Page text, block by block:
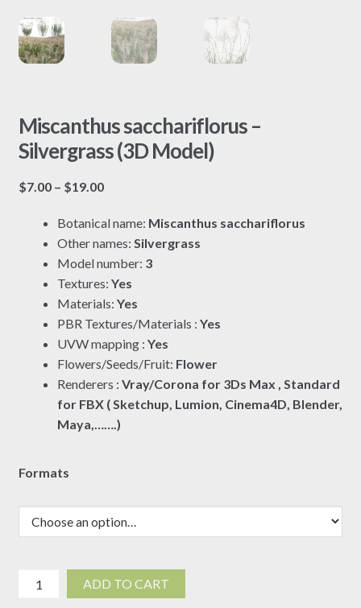
Miscanthus sacchariflorus –
Silvergrass (3D Model)
$7.00 – $19.00Price
$7.00
through
$19.00
Botanical name: Miscanthus sacchariflorus
Other names: Silvergrass
Model number: 3
Textures: Yes
Materials: Yes
PBR Textures/Materials : Yes
UVW mapping : Yes
Flowers/Seeds/Fruit: Flower
Renderers : Vray/Corona for 3Ds Max , Standard
for FBX ( Sketchup, Lumion, Cinema4D, Blender,
Maya,…….)
Formats
Miscanthus
sacchariflorus
ADD TO CART